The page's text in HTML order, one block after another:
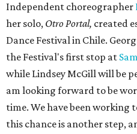
Independent choreographer
her solo, Otro Portal, created
Dance Festival in Chile.
the Festival's first stop at
while Lindsey McGill will be
am looking forward to be
time. We have been working
this chance is another step,